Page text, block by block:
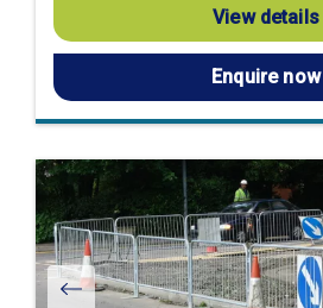
View details
Enquire now